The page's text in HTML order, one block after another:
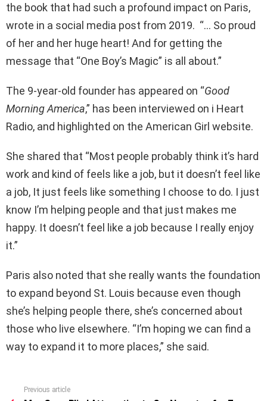
the book that had such a profound impact on Paris,
wrote in a social media post from 2019. “… So proud
of her and her huge heart! And for getting the
message that “One Boy’s Magic” is all about.”
The 9-year-old founder has appeared on “Good
Morning America,” has been interviewed on i Heart
Radio, and highlighted on the American Girl website.
She shared that “Most people probably think it’s hard
work and kind of feels like a job, but it doesn’t feel like
a job, It just feels like something I choose to do. I just
know I’m helping people and that just makes me
happy. It doesn’t feel like a job because I really enjoy
it.”
Paris also noted that she really wants the foundation
to expand beyond St. Louis because even though
she’s helping people there, she’s concerned about
those who live elsewhere. “I’m hoping we can find a
way to expand it to more places,” she said.
Previous article